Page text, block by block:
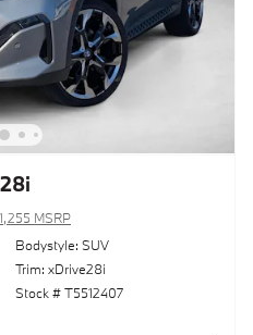
MSRP
Bodystyle: SUV
Trim: xDrive28i
Stock # T5512407